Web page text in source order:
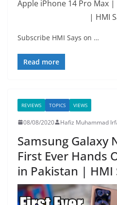
Apple iPhone 14 Pro Max
| HMI
Subscribe HMI Says on …
Read more
REVIEWS TOPICS VIEWS
08/08/2020 Hafiz Muhammad
Samsung Galaxy
First Ever Hands
in Pakistan | HMI